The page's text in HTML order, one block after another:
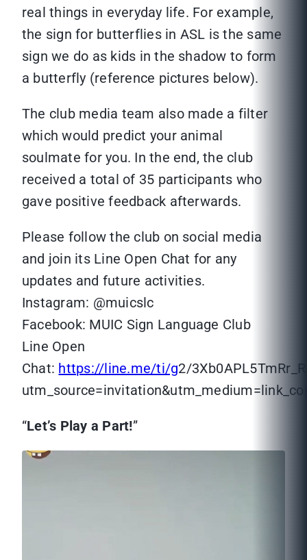
real things in everyday life. For example,
the sign for butterflies in ASL is the same
sign we do as kids in the shadow to form
a butterfly (reference pictures below).
The club media team also made a filter
which would predict your animal
soulmate for you. In the end, the club
received a total of 35 participants who
gave positive feedback afterwards.
Please follow the club on social media
and join its Line Open Chat for any
updates and future activities.
Instagram: @muicslc
Facebook: MUIC Sign Language Club
Line Open
Chat: https://line.me/ti/g2/
“Let’s Play a Part!”